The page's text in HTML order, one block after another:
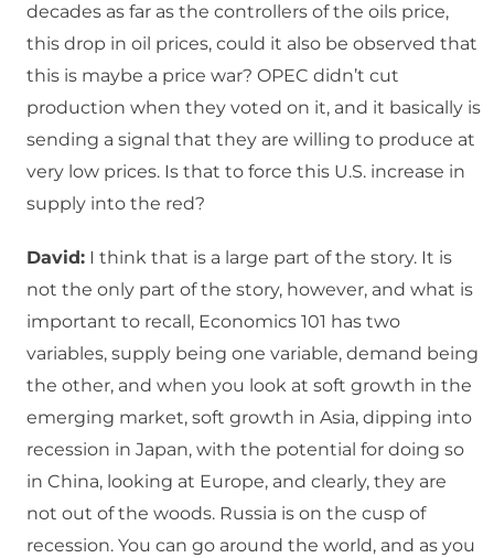
decades as far as the controllers of the oils price,
this drop in oil prices, could it also be observed that
this is maybe a price war? OPEC didn’t cut
production when they voted on it, and it basically is
sending a signal that they are willing to produce at
very low prices. Is that to force this U.S. increase in
supply into the red?
David: I think that is a large part of the story. It is
not the only part of the story, however, and what is
important to recall, Economics 101 has two
variables, supply being one variable, demand being
the other, and when you look at soft growth in the
emerging market, soft growth in Asia, dipping into
recession in Japan, with the potential for doing so
in China, looking at Europe, and clearly, they are
not out of the woods. Russia is on the cusp of
recession. You can go around the world, and as you